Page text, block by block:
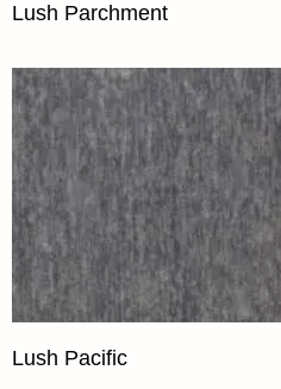
Lush Parchment
Lush Pacific